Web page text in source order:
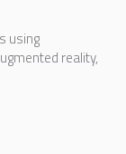
using
reality,